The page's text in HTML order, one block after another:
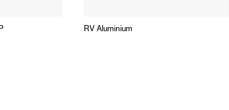
RV Aluminium